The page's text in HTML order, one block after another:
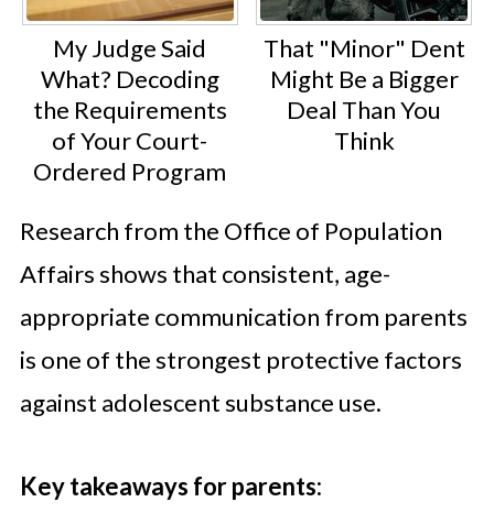
My Judge Said
What? Decoding
the Requirements
of Your Court-
Ordered Program
That "Minor" Dent
Might Be a Bigger
Deal Than You
Think
Research from the Office of Population
Affairs shows that consistent, age-
appropriate communication from parents
is one of the strongest protective factors
against adolescent substance use.
Key takeaways for parents: